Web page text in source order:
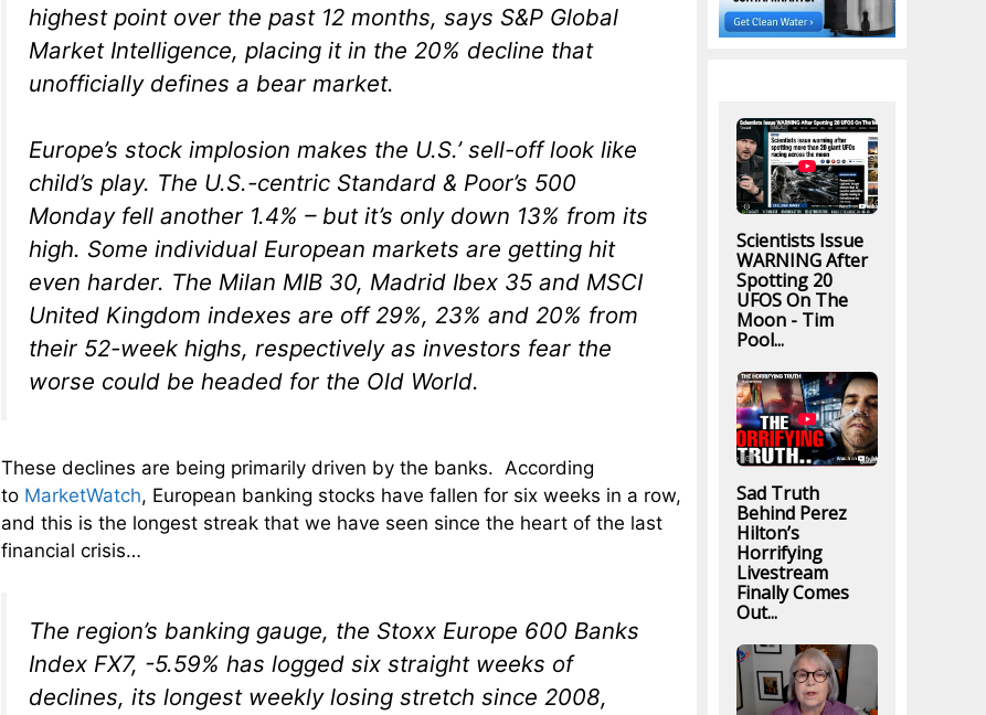
highest point over the past 12 months, says S&P Global
Market Intelligence, placing it in the 20% decline that
unofficially defines a bear market.
Europe’s stock implosion makes the U.S.’ sell-off look like
child’s play. The U.S.-centric Standard & Poor’s 500
Monday fell another 1.4% – but it’s only down 13% from its
high. Some individual European markets are getting hit
even harder. The Milan MIB 30, Madrid Ibex 35 and MSCI
United Kingdom indexes are off 29%, 23% and 20% from
their 52-week highs, respectively as investors fear the
worse could be headed for the Old World.
These declines are being primarily driven by the banks. According
to MarketWatch, European banking stocks have fallen for six weeks in a row,
and this is the longest streak that we have seen since the heart of the last
financial crisis…
The region’s banking gauge, the Stoxx Europe 600 Banks
Index FX7, -5.59% has logged six straight weeks of
declines, its longest weekly losing stretch since 2008,
Scientists Issue
WARNING After
Spotting 20
UFOS On The
Moon - Tim
Pool...
Sad Truth
Behind Perez
Hilton’s
Horrifying
Livestream
Finally Comes
Out...